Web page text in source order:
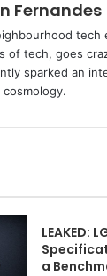
Fernandes
tech
of tech, goes
sparked an
cosmology.
LEAKED:
a